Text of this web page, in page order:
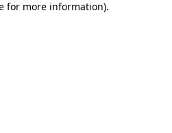
for more information).